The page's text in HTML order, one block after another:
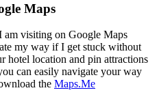
Maps
am visiting on Google Maps
my way if I get stuck without
hotel location and pin attractions
can easily navigate your way
the Maps.Me